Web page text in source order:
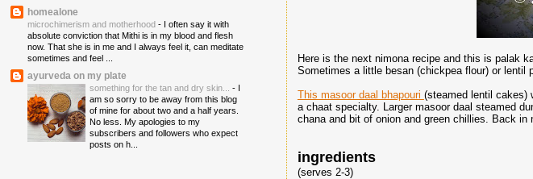
Here is the next nimona recipe and this is palak
Sometimes a little besan (chickpea flour) or lentil
This masoor daal bhapouri (steamed lentil cakes)
a chaat specialty. Larger masoor daal steamed
chana and bit of onion and green chillies. Back
ingredients
(serves 2-3)
homealone
microchimerism and motherhood - I often say it with
absolute conviction that Mithi is in my blood and flesh
now. That she is in me and I always feel it, can meditate
sometimes and feel ...
ayurveda on my plate
something for the tan and dry skin... - I
am so sorry to be away from this blog
of mine for about two and a half years.
No less. My apologies to my
subscribers and followers who expect
posts on h...